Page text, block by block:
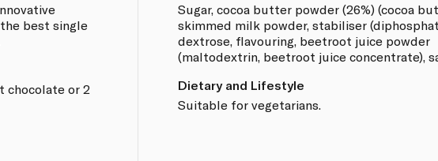
best single
chocolate or 2
Sugar, cocoa butter powder (26%) (cocoa
skimmed milk powder, stabiliser
dextrose, flavouring, beetroot juice powder
(maltodextrin, beetroot juice concentrate),
Dietary and Lifestyle
Suitable for vegetarians.